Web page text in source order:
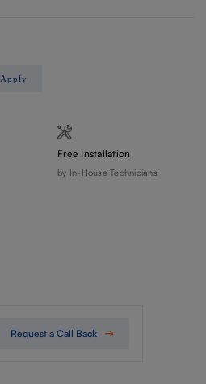
Apply
Free Installation
by In-House Technicians
Request a Call Back